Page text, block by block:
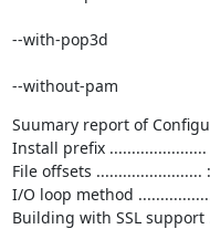
--with-pop3d
--without-pam
Suumary report of
Install prefix
File offsets ........................
I/O loop method
Building with SSL support